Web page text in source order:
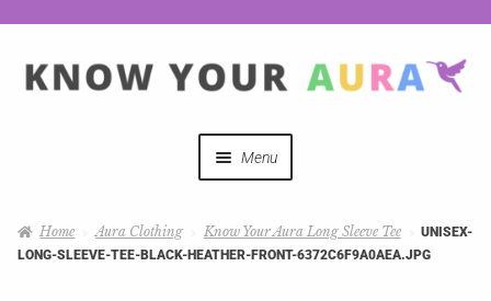
Menu
Home Aura Clothing Know Your Aura Long Sleeve Tee
UNISEX-
LONG-SLEEVE-TEE-BLACK-HEATHER-FRONT-6372C6F9A0AEA.JPG